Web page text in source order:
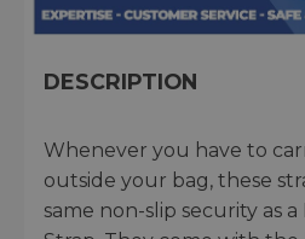
DESCRIPTION
Whenever you have to
outside your bag, these
same non-slip security as